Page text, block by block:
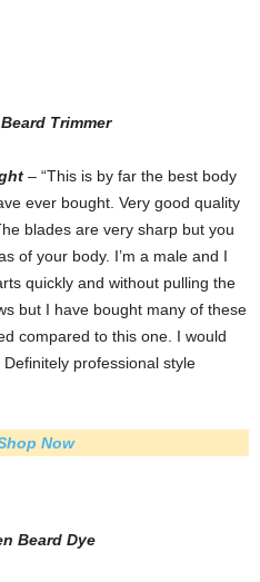
Trimmer
– “This is by far the best body
ever bought. Very good quality
blades are very sharp but you
of your body. I’m a male and I
quickly and without pulling the
but I have bought many of these
compared to this one. I would
professional style
Now
Beard Dye